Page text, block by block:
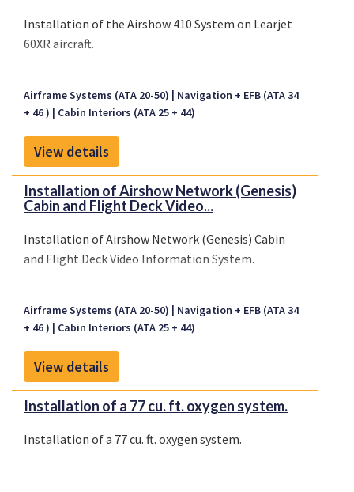
Installation of the Airshow 410 System on Learjet
60XR aircraft.
Airframe Systems (ATA 20-50)
Navigation + EFB (ATA 34
+ 46 )
Cabin Interiors (ATA 25 + 44)
View details
Installation of Airshow Network (Genesis)
Cabin and Flight Deck Video...
Installation of Airshow Network (Genesis) Cabin
and Flight Deck Video Information System.
Airframe Systems (ATA 20-50)
Navigation + EFB (ATA 34
+ 46 )
Cabin Interiors (ATA 25 + 44)
View details
Installation of a 77 cu. ft. oxygen system.
Installation of a 77 cu. ft. oxygen system.